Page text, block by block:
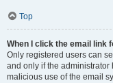
Top
When I click the email link
Only registered users can
and only if the administrator
malicious use of the email